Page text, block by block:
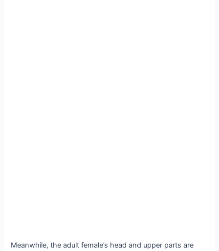
Meanwhile, the adult female’s head and upper parts are